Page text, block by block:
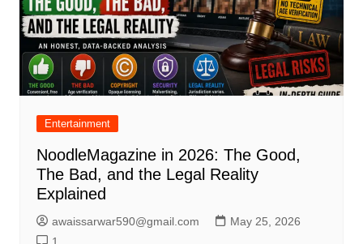
Entertainment
NoodleMagazine in 2026: The Good,
The Bad, and the Legal Reality
Explained
awaissarwar590@gmail.com
May 25, 2026